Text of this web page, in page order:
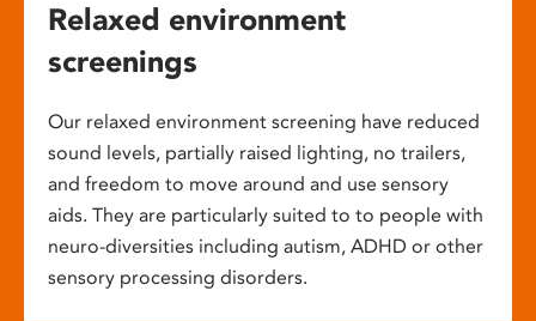
Relaxed environment
screenings
Our relaxed environment screening have reduced
sound levels, partially raised lighting, no trailers,
and freedom to move around and use sensory
aids. They are particularly suited to to people with
neuro-diversities including autism, ADHD or other
sensory processing disorders.